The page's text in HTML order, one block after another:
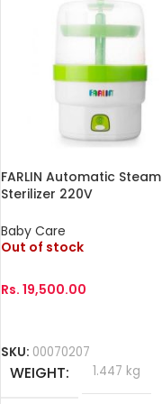
FARLIN Automatic Steam
Sterilizer 220V
Baby Care
Out of stock
Rs. 19,500.00
SKU: 00070207
WEIGHT 1.447 kg